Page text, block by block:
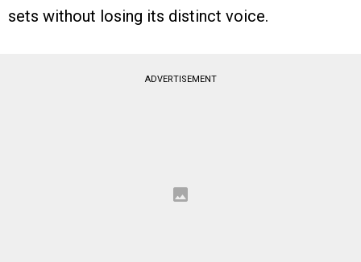
sets without losing its distinct voice.
ADVERTISEMENT